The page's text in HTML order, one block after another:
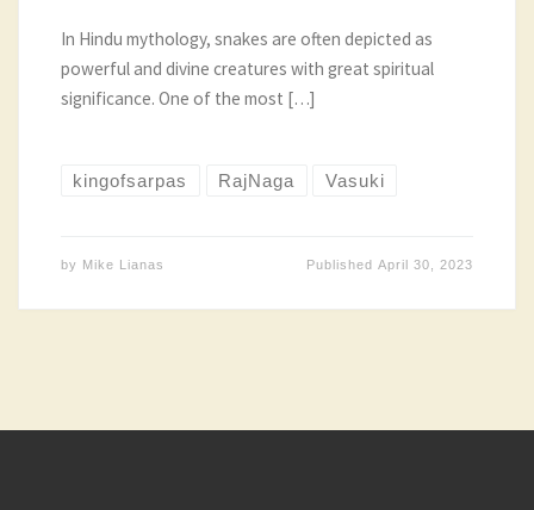
In Hindu mythology, snakes are often depicted as
powerful and divine creatures with great spiritual
significance. One of the most […]
kingofsarpas RajNaga Vasuki
by Mike Lianas PublishedApril 30, 2023